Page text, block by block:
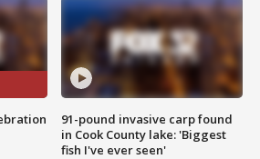
91-pound invasive carp found
in Cook County lake: 'Biggest
fish I've ever seen'